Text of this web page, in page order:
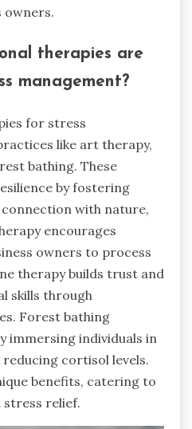
owners.
therapies are
management?
for stress
like art therapy,
bathing. These
by fostering
with nature,
encourages
owners to process
therapy builds trust and
skills through
Forest bathing
immersing individuals in
cortisol levels.
benefits, catering to
stress relief.